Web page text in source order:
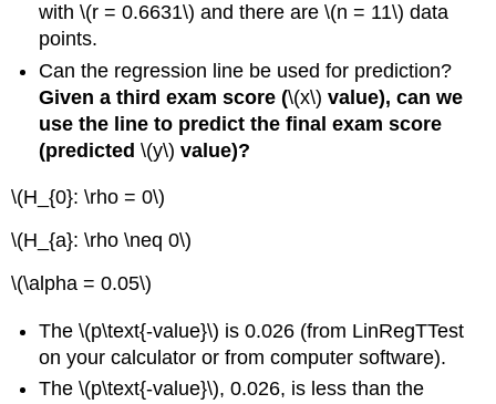
with \(r = 0.6631\) and there are \(n = 11\) data
points.
Can the regression line be used for prediction?
Given a third exam score (\(x\) value), can we
use the line to predict the final exam score
(predicted\(y\) value)?
\(H_{0}: \rho = 0\)
\(H_{a}: \rho \neq 0\)
\(\alpha = 0.05\)
The \(p\text{-value}\) is 0.026 (from LinRegTTest
on your calculator or from computer software).
The \(p\text{-value}\), 0.026, is less than the